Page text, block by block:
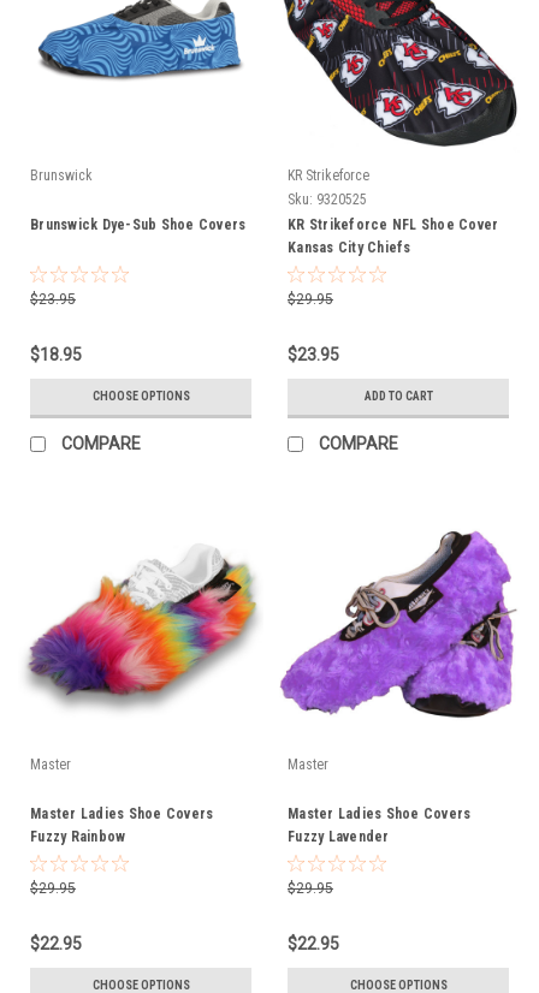
Brunswick
Brunswick Dye-Sub Shoe Covers
$23.95
$18.95
CHOOSE OPTIONS
COMPARE
KR Strikeforce
Sku: 9320525
KR Strikeforce NFL Shoe Cover
Kansas City Chiefs
$29.95
$23.95
ADD TO CART
COMPARE
Master
Master Ladies Shoe Covers
Fuzzy Rainbow
$29.95
$22.95
CHOOSE OPTIONS
Master
Master Ladies Shoe Covers
Fuzzy Lavender
$29.95
$22.95
CHOOSE OPTIONS